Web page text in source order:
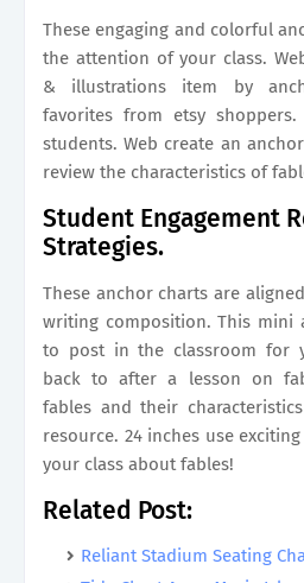
These engaging and colorful
the attention of your class.
& illustrations item by
favorites from etsy
students. Web create an
review the characteristics of
Student Engagement
Strategies.
These anchor charts are
writing composition. This mini
to post in the classroom for
back to after a lesson on
fables and their
resource. 24 inches use
your class about fables!
Related Post:
Reliant Stadium Seating